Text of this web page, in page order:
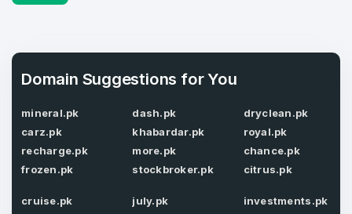
Domains Sold in last month
E-Mail Address*
E-Mail Address*
Password
Domain Suggestions for You
mineral.pk
carz.pk
recharge.pk
frozen.pk
dash.pk
khabardar.pk
more.pk
stockbroker.pk
dryclean.pk
royal.pk
chance.pk
citrus.pk
cruise.pk
july.pk
investments.pk